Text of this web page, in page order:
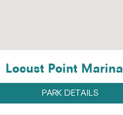
Locust Point Marina
PARK DETAILS